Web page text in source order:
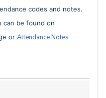
codes and notes.
can be found on
or Attendance Notes